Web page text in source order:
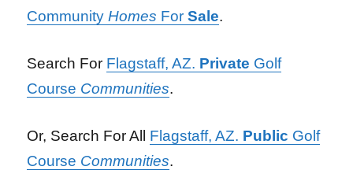
CommunityHomes ForSale.
Search For Flagstaff, AZ. Private Golf
Course Communities.
Or, Search For All Flagstaff, AZ. Public Golf
Course Communities.